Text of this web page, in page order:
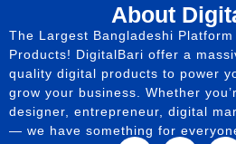
About
The Largest Bangladeshi
Products! DigitalBari offer a
quality digital products to power
grow your business. Whether
designer, entrepreneur, digital
— we have something for